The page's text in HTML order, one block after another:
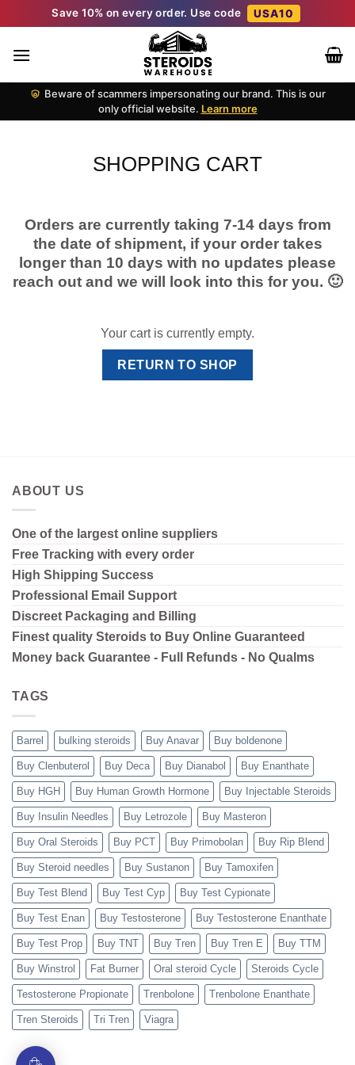
to
content
Save 10% on every order. Use code USA10
Beware of scammers impersonating our brand. This is our
only official website. Learn more
SHOPPING CART
Orders are currently taking 7-14 days from
the date of shipment, if your order takes
longer than 10 days with no updates please
reach out and we will look into this for you. 🙂
Your cart is currently empty.
RETURN TO SHOP
ABOUT US
One of the largest online suppliers
Free Tracking with every order
High Shipping Success
Professional Email Support
Discreet Packaging and Billing
Finest quality Steroids to Buy Online Guaranteed
Money back Guarantee - Full Refunds - No Qualms
TAGS
Barrel bulking steroids Buy Anavar Buy boldenone
Buy Clenbuterol Buy Deca Buy Dianabol Buy Enanthate
Buy HGH Buy Human Growth Hormone Buy Injectable Steroids
Buy Insulin Needles Buy Letrozole Buy Masteron
Buy Oral Steroids Buy PCT Buy Primobolan Buy Rip Blend
Buy Steroid needles Buy Sustanon Buy Tamoxifen
Buy Test Blend Buy Test Cyp Buy Test Cypionate
Buy Test Enan Buy Testosterone Buy Testosterone Enanthate
Buy Test Prop Buy TNT Buy Tren Buy Tren E Buy TTM
Buy Winstrol Fat Burner Oral steroid Cycle Steroids Cycle
Testosterone Propionate Trenbolone Trenbolone Enanthate
Tren Steroids Tri Tren Viagra